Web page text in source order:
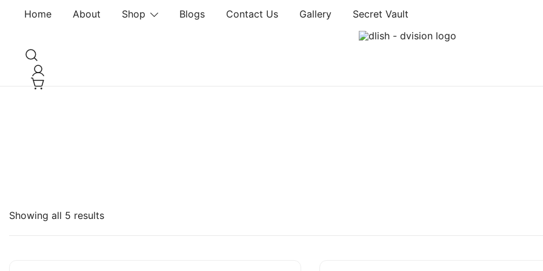
Home About Shop Blogs Contact Us Gallery Secret Vault
DLISH DVISION
Showing all 5 results